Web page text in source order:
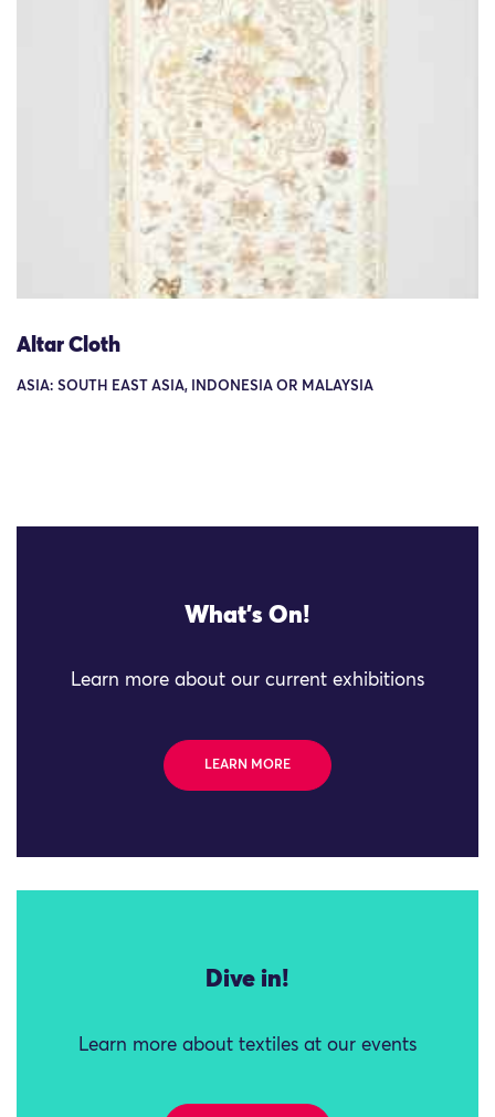
Altar Cloth
ASIA: SOUTH EAST ASIA, INDONESIA OR MALAYSIA
What's On!
Learn more about our current exhibitions
LEARN MORE
Dive in!
Learn more about textiles at our events